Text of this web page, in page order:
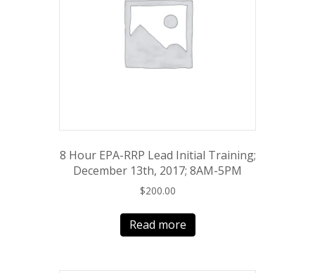
8 Hour EPA-RRP Lead Initial Training;
December 13th, 2017; 8AM-5PM
$200.00
Read more